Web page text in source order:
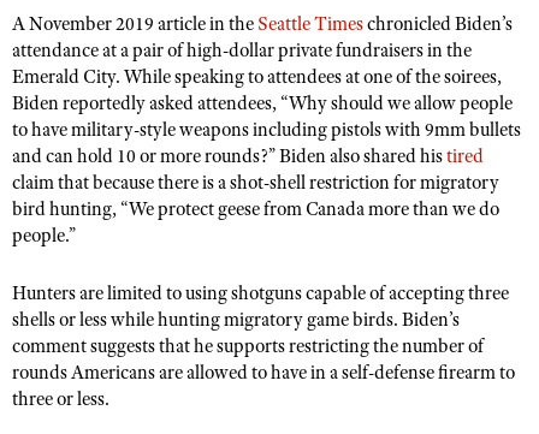
Find A Course
NRA CCW
NRA Training Course Catalog
State Hunting Resources
NRA Institute for Legislative Action
American Rifleman
Adaptive Hunting Database
Outdoor Adventure Partner of the NRA
NRA Family
Shooting Sports USA
NRA All Access
NRA Gun Gurus
NRA Store
NRA Whittington Center
NRA Endorsed Member Insurance
NRA Membership Recruiting
NRA State Associations
NRA Membership For Women
NRA Life Membership
Renew or Upgrade Your Membership
NRA Junior Membership
NRA Business Alliance
NRA Industry Ally Program
Register To Vote
Candidate Ratings
Write Your Lawmakers
NRA-ILA FrontLines
NRA Political Victory Fund
NRA State Associations
NRA Whittington Center
Women's Wilderness Escape
NRA Day
The NRA Range
Home Air Gun Program
Adaptive Shooting
NRA Member Benefits
Great American Outdoor Show
NRA Springfield M1A Match
NRA Gun Safety Rules
Eddie Eagle GunSafe® Program
Eddie Eagle Treehouse
Whittington University
Firearm Training
NRA Online Training
Become An NRA Instructor
Hunter Education
NRA Gunsmithing Schools
Refuse To Be A Victim®
SCHOLARSHIPS, AWARDS AND CONTESTS
Scholarships, Awards & Contests
SHOPPING
NRA Store
NRA Country Gear
NRA Program Materials Center
NRA Whittington Center Store
VOLUNTEERING
Volunteer For NRA
Get Involved Locally
Institute for Legislative Action
Volunteer at the NRA Whittington Center
WOMEN'S INTERESTS
NRA Membership For Women
Women's Wilderness Escape
NRA Women's Network
Women On Target® Instructional Shooting Clinics
Sybil Ludington Women's Freedom Award
Eddie Eagle Treehouse
Scholarships, Awards & Contests
NRA Day
A November 2019 article in the Seattle Timeschronicled Biden’s
attendance at a pair of high-dollar private fundraisers in the
Emerald City. While speaking to attendees at one of the soirees,
Biden reportedly asked attendees, “Why should we allow people
to have military-style weapons including pistols with 9mm bullets
and can hold 10 or more rounds?” Biden also shared histired
claim that because there is a shot-shell restriction for migratory
bird hunting, “We protect geese from Canada more than we do
people.”
Hunters are limited to using shotguns capable of accepting three
shells or less while hunting migratory game birds. Biden’s
comment suggests that he supports restricting the number of
rounds Americans are allowed to have in a self-defense firearm to
three or less.